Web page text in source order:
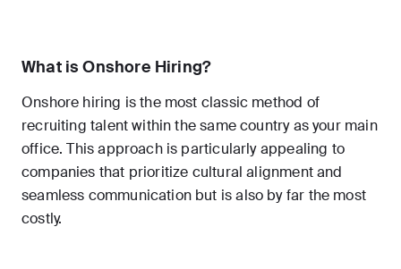
What is Onshore Hiring?
Onshore hiring is the most classic method of
recruiting talent within the same country as your main
office. This approach is particularly appealing to
companies that prioritize cultural alignment and
seamless communication but is also by far the most
costly.